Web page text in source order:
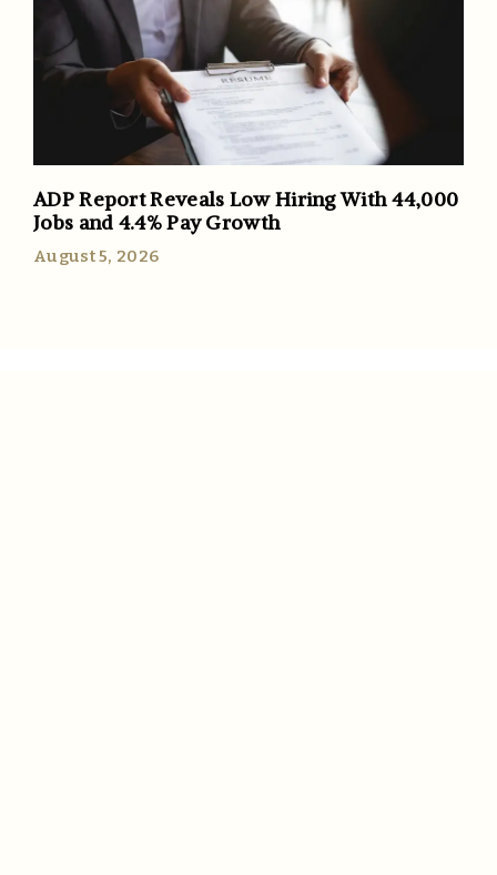
ADP Report Reveals Low Hiring With 44,000
Jobs and 4.4% Pay Growth
August 5, 2026